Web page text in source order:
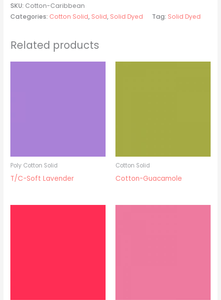
SKU: Cotton-Caribbean
Categories: Cotton Solid, Solid, Solid Dyed Tag: Solid Dyed
Related products
Poly Cotton Solid
T/C-Soft Lavender
Cotton Solid
Cotton-Guacamole